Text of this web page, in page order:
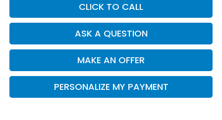
CLICK TO CALL
ASK A QUESTION
MAKE AN OFFER
PERSONALIZE MY PAYMENT